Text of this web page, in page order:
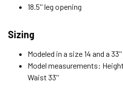
18.5'' leg opening
Sizing
Modeled in a size 14 and a
Model measurements:
Waist 33''